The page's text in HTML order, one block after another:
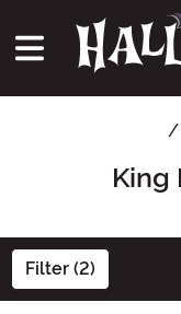
King
Filter (2)